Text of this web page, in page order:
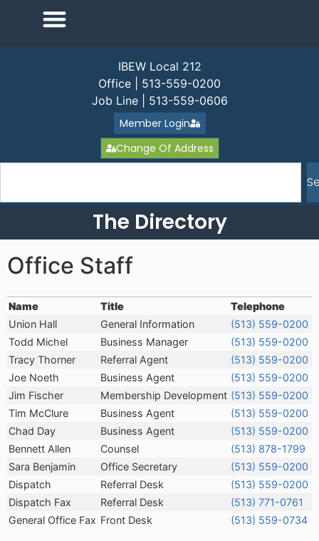
IBEW Local 212
Office | 513-559-0200
Job Line | 513-559-0606
Member Login
Change Of Address
The Directory
Office Staff
Name Title
Telephone
Name
Title Telephone
Union Hall General Information
(513) 559-0200
Todd Michel
Business Manager
(513) 559-0200
Tracy Thorner
Referral Agent
(513) 559-0200
Joe Noeth
Business Agent
(513) 559-0200
Jim Fischer
Membership Development (513) 559-0200
Tim McClure
Business Agent
(513) 559-0200
Chad Day
Business Agent
(513) 559-0200
Bennett Allen
Counsel
(513) 878-1799
Sara Benjamin
Office Secretary
(513) 559-0200
Dispatch
Referral Desk
(513) 559-0200
Dispatch Fax
Referral Desk
(513) 771-0761
General Office Fax Front Desk (513) 559-0734